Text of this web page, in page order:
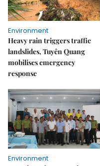
Environment
Heavy rain triggers traffic
landslides, Tuyên Quang
mobilises emergency
response
Environment